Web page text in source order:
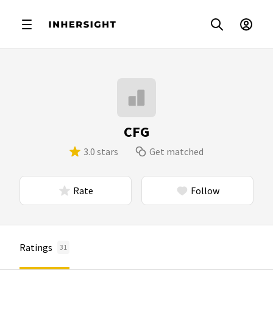
CFG
3.0 stars Get matched
Rate Follow
Ratings 31